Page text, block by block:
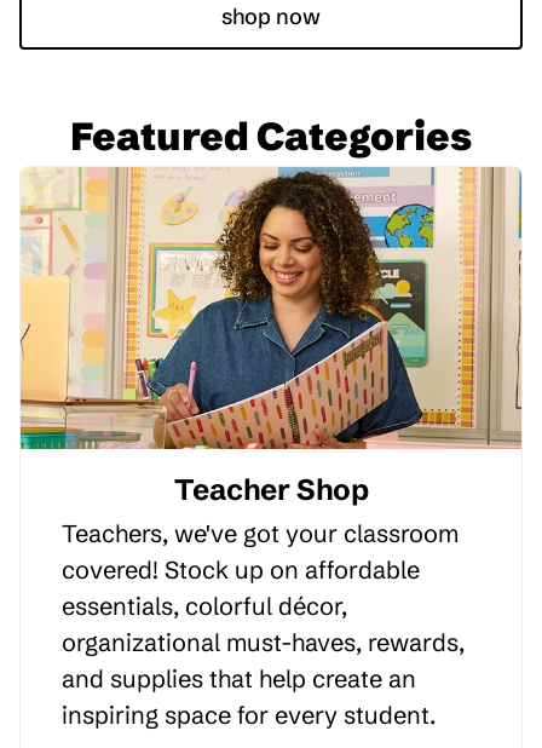
shop now
Featured Categories
Teacher Shop
Teachers, we've got your classroom
covered! Stock up on affordable
essentials, colorful décor,
organizational must-haves, rewards,
and supplies that help create an
inspiring space for every student.